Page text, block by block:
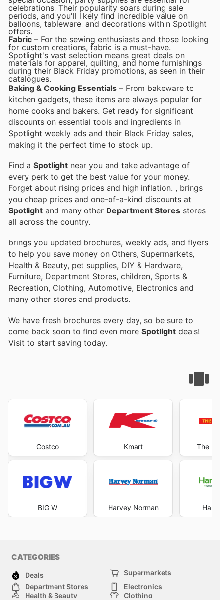
celebrations. Their popularity soars during sale
periods, and you'll likely find incredible value on
balloons, tableware, and decorations within Spotlight
offers.
Fabric – For the sewing enthusiasts and those looking
for custom creations, fabric is a must-have.
Spotlight's vast selection means great deals on
materials for apparel, quilting, and home furnishings
during their Black Friday promotions, as seen in their
catalogues.
Baking & Cooking Essentials – From bakeware to
kitchen gadgets, these items are always popular for
home cooks and bakers. Get ready for significant
discounts on essential tools and ingredients in
Spotlight weekly ads and their Black Friday sales,
making it the perfect time to stock up.
Find a Spotlight near you and take advantage of
every perk to get the best value for your money.
Forget about rising prices and high inflation. , brings
you cheap prices and one-of-a-kind discounts at
Spotlight and many other Department Stores stores
all across the country.
brings you updated brochures, weekly ads, and flyers
to help you save money on Others, Supermarkets,
Health & Beauty, pet supplies, DIY & Hardware,
Furniture, Department Stores, children, Sports &
Recreation, Clothing, Automotive, Electronics and
many other stores and products.
We have fresh brochures every day, so be sure to
come back soon to find even more Spotlight deals!
Visit to start saving today.
Costco
BIG W
Kmart
Harvey Norman
The
CATEGORIES
Deals
Supermarkets
Department Stores
Electronics
Health & Beauty
Clothing